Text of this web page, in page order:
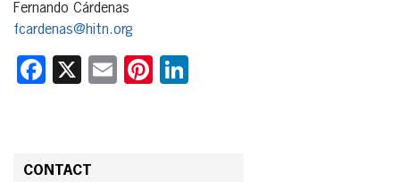
Fernando Cárdenas
fcardenas@hitn.org
Facebook
X EmailPinterest
CONTACT